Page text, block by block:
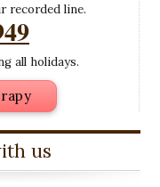
recorded line.
all holidays.
us